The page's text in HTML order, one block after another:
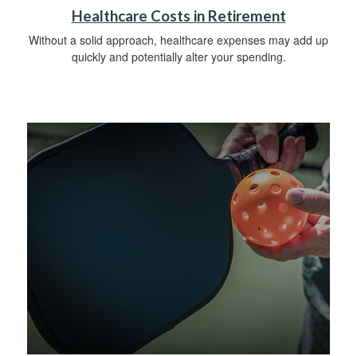
Healthcare Costs in Retirement
Without a solid approach, healthcare expenses may add up
quickly and potentially alter your spending.